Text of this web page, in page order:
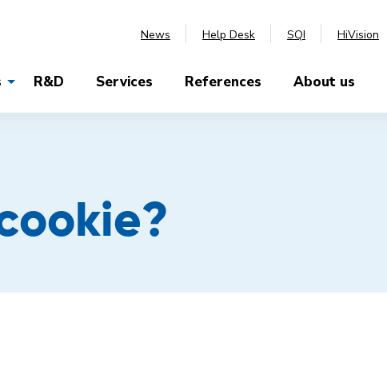
News Help Desk SQI HiVision
R&D Services References About us